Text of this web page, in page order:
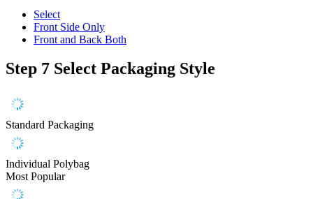
Select
Front Side Only
Front and Back Both
Step 7 Select Packaging Style
Standard Packaging
Individual Polybag
Most Popular